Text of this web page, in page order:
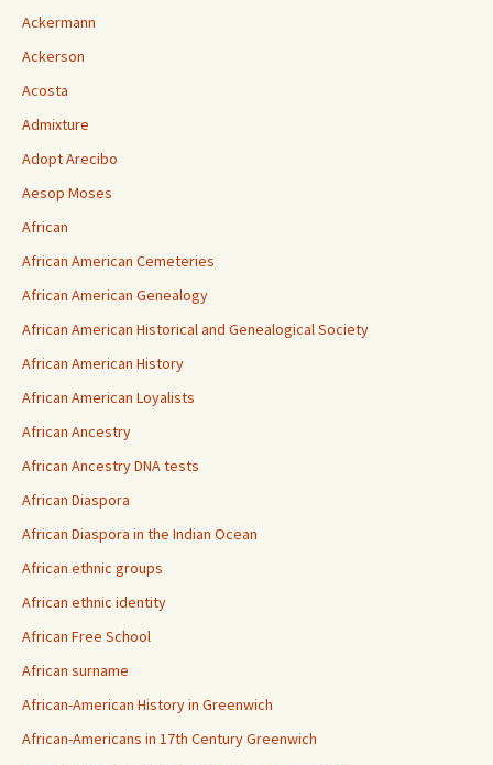
Ackermann
Ackerson
Acosta
Admixture
Adopt Arecibo
Aesop Moses
African
African American Cemeteries
African American Genealogy
African American Historical and Genealogical Society
African American History
African American Loyalists
African Ancestry
African Ancestry DNA tests
African Diaspora
African Diaspora in the Indian Ocean
African ethnic groups
African ethnic identity
African Free School
African surname
African-American History in Greenwich
African-Americans in 17th Century Greenwich